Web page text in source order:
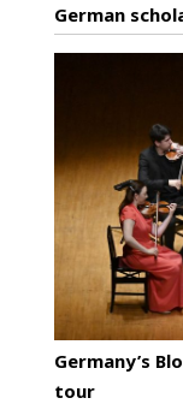
German
Germany’s
tour